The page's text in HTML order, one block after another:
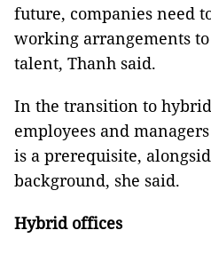
future, companies need
working arrangements
talent, Thanh said.
In the transition to
employees and
is a prerequisite,
background, she said.
Hybrid offices